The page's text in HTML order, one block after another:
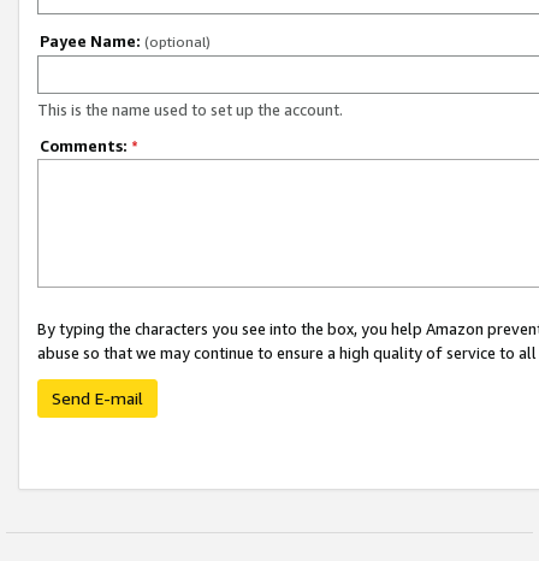
Payee Name: (optional)
This is the name used to set up the account.
Comments: *
By typing the characters you see into the box, you help Amazon
abuse so that we may continue to ensure a high quality of service to
Send E-mail